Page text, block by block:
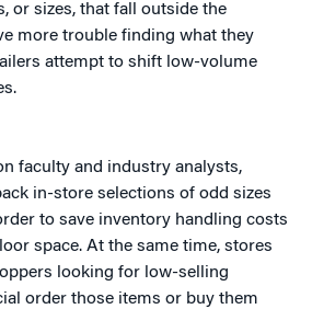
or sizes, that fall outside the
more trouble finding what they
attempt to shift low-volume
faculty and industry analysts,
in-store selections of odd sizes
to save inventory handling costs
space. At the same time, stores
looking for low-selling
order those items or buy them